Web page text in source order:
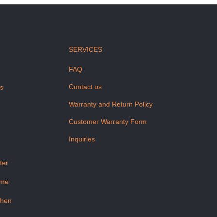
SERVICES
FAQ
Contact us
Warranty and Return Policy
Customer Warranty Form
Inquiries